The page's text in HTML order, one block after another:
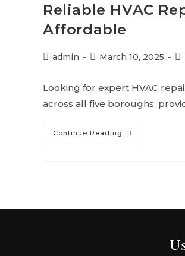
Reliable HVAC
Affordable
admin March 10, 2025
Looking for expert HVAC
across all five boroughs,
Continue Reading